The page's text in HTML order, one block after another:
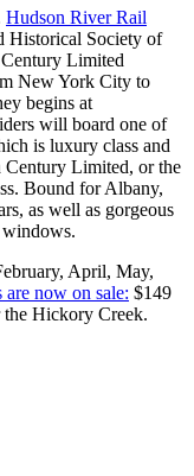
Hudson River Rail
Historical Society of
Limited
New York City to
begins at
will board one of
is luxury class and
Century Limited, or the
Bound for Albany,
as well as gorgeous
April, May,
are now on sale: $149
Hickory Creek.